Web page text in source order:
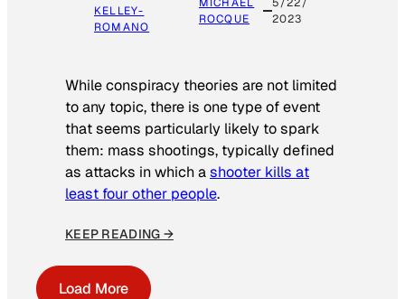
KELLEY-
ROMANO
MICHAEL
ROCQUE
5/22/
2023
While conspiracy theories are not limited
to any topic, there is one type of event
that seems particularly likely to spark
them: mass shootings, typically defined
as attacks in which ashooter kills at
least four other people.
KEEP READING →
Load More